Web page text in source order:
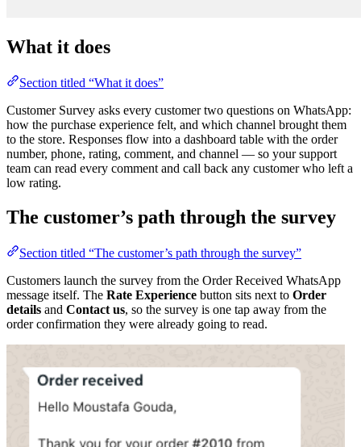
What it does
Section titled “What it does”
Customer Survey asks every customer two questions on WhatsApp:
how the purchase experience felt, and which channel brought them
to the store. Responses flow into a dashboard table with the order
number, phone, rating, comment, and channel — so your support
team can read every comment and call back any customer who left a
low rating.
The customer’s path through the survey
Section titled “The customer’s path through the survey”
Customers launch the survey from the Order Received WhatsApp
message itself. The Rate Experience button sits next to Order
details and Contact us, so the survey is one tap away from the
order confirmation they were already going to read.